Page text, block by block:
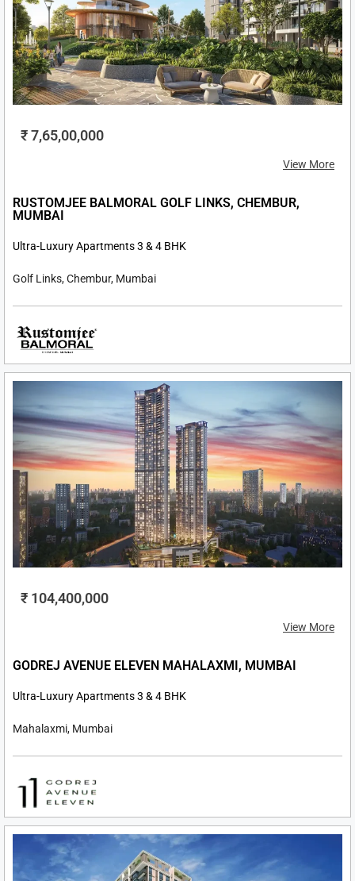
₹ 7,65,00,000
View More
RUSTOMJEE BALMORAL GOLF LINKS, CHEMBUR,
MUMBAI
Ultra-Luxury Apartments 3 & 4 BHK
Golf Links, Chembur, Mumbai
₹ 104,400,000
View More
GODREJ AVENUE ELEVEN MAHALAXMI, MUMBAI
Ultra-Luxury Apartments 3 & 4 BHK
Mahalaxmi, Mumbai